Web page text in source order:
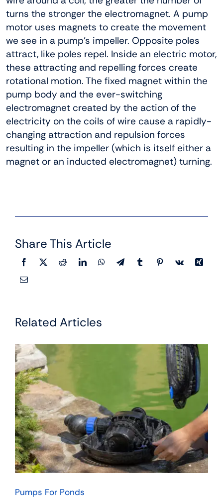
turns the stronger the electromagnet. A pump
motor uses magnets to create the movement
we see in a pump’s impeller. Opposite poles
attract, like poles repel. Inside an electric motor,
these attracting and repelling forces create
rotational motion. The fixed magnet within the
pump body and the ever-switching
electromagnet created by the action of the
electricity on the coils of wire cause a rapidly-
changing attraction and repulsion forces
resulting in the impeller (which is itself either a
magnet or an inducted electromagnet) turning.
Share This Article
Related Articles
Pumps For Ponds